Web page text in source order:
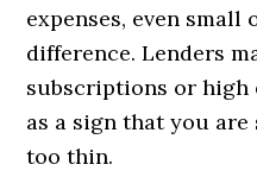
expenses, even small
difference. Lenders
subscriptions or high
as a sign that you
too thin.